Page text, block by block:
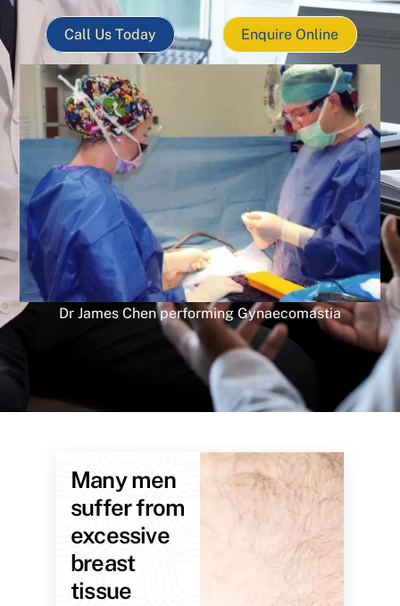
Call Us Today Enquire Online
Dr James Chen performing Gynaecomastia
Many men
suffer from
excessive
breast
tissue